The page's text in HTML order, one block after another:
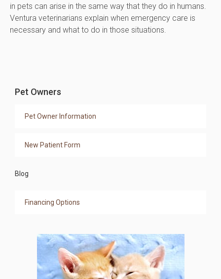
in pets can arise in the same way that they do in humans.
Ventura veterinarians explain when emergency care is
necessary and what to do in those situations.
Pet Owners
Pet Owner Information
New Patient Form
Blog
Financing Options